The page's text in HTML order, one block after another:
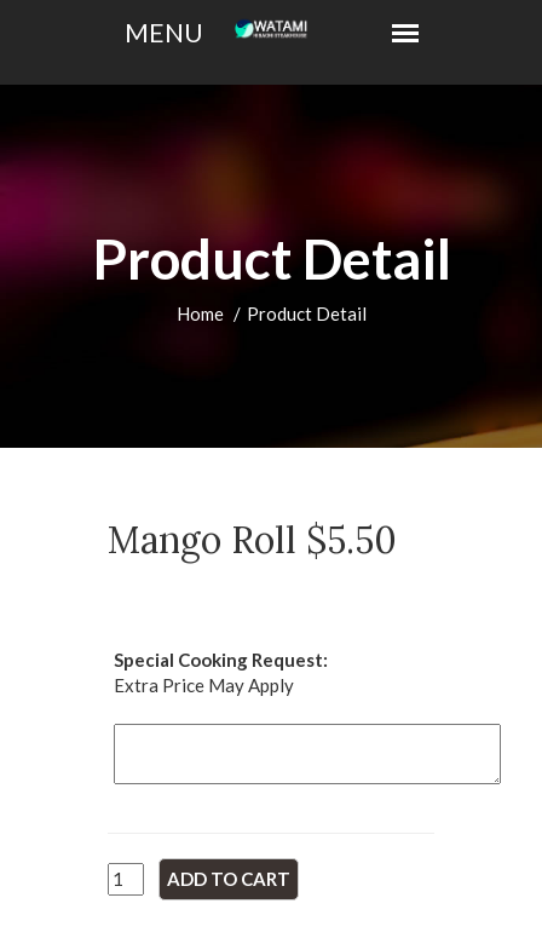
Product Detail
Home Product Detail
Mango Roll $5.50
Special Cooking Request:
Extra Price May Apply